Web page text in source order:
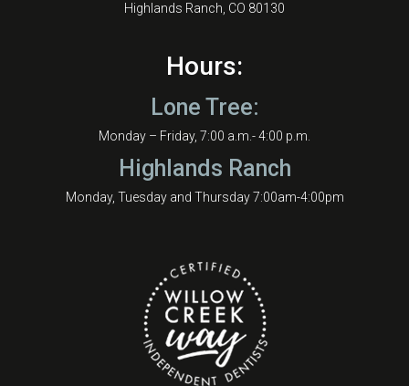
Highlands Ranch, CO 80130
Hours:
Lone Tree:
Monday – Friday, 7:00 a.m.- 4:00 p.m.
Highlands Ranch
Monday, Tuesday and Thursday 7:00am-4:00pm